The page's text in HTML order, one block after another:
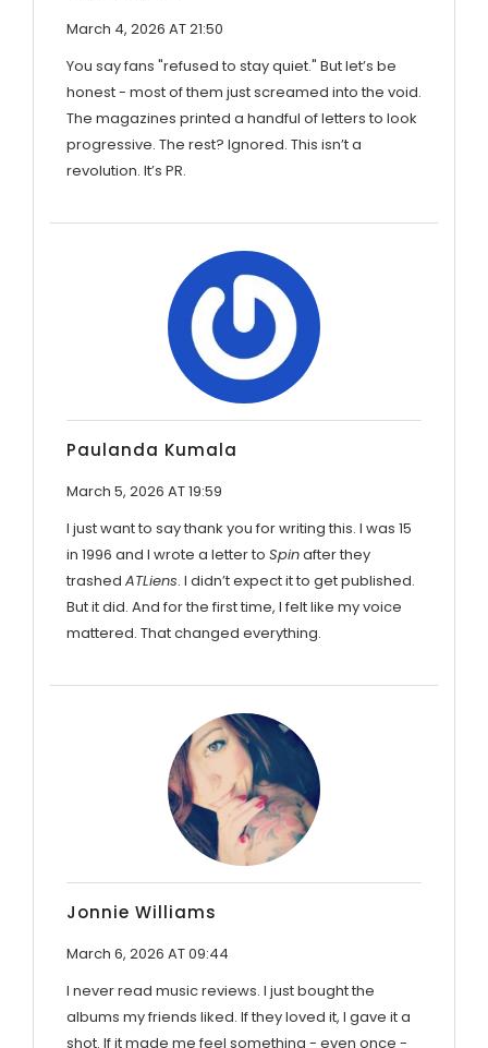
March 4, 2026 AT 21:50
You say fans "refused to stay quiet." But let’s be
honest - most of them just screamed into the void.
The magazines printed a handful of letters to look
progressive. The rest? Ignored. This isn’t a
revolution. It’s PR.
Paulanda Kumala
March 5, 2026 AT 19:59
I just want to say thank you for writing this. I was 15
in 1996 and I wrote a letter to Spinafter they
trashed ATLiens. I didn’t expect it to get published.
But it did. And for the first time, I felt like my voice
mattered. That changed everything.
Jonnie Williams
March 6, 2026 AT 09:44
I never read music reviews. I just bought the
albums my friends liked. If they loved it, I gave it a
shot. If it made me feel something - even once -